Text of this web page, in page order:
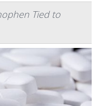
Tied to